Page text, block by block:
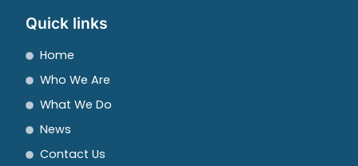
Quick links
Home
Who We Are
What We Do
News
Contact Us